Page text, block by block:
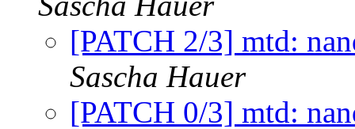
[PATCH 2/3] mtd:
Sascha Hauer
[PATCH 0/3] mtd: